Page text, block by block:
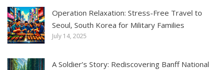
Operation Relaxation: Stress-Free Travel to
Seoul, South Korea for Military Families
July 14, 2025
A Soldier’s Story: Rediscovering Banff National